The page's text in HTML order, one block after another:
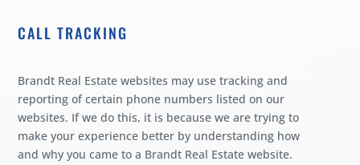
CALL TRACKING
Brandt Real Estate websites may use tracking and
reporting of certain phone numbers listed on our
websites. If we do this, it is because we are trying to
make your experience better by understanding how
and why you came to a Brandt Real Estate website.